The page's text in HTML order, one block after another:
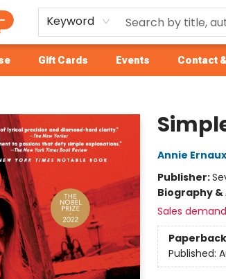
Keyword
Gift Cards Events Contact
Annie Ernaux
Publisher:
Biography
Sales
Paperback
Published: